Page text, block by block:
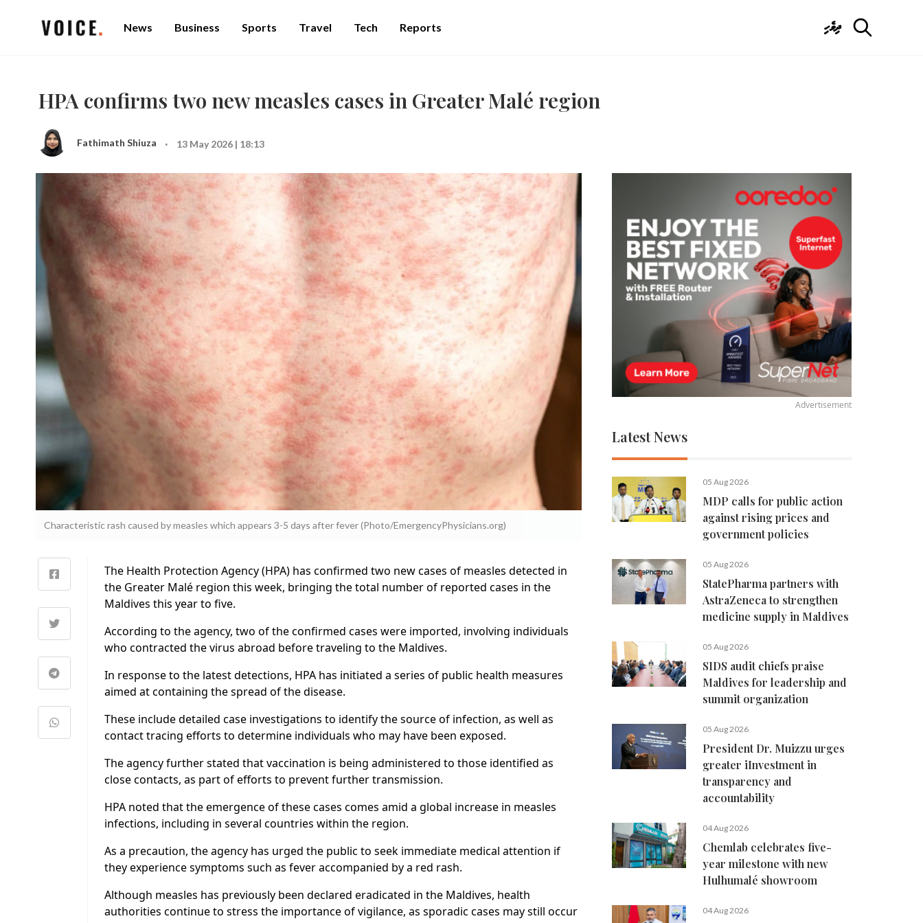
News Business Sports Travel Tech Reports ދިވެހި
HPA confirms two new measles cases in Greater Malé region
Fathimath Shiuza · 13 May 2026 | 18:13
Characteristic rash caused by measles which appears 3-5 days after fever (Photo/EmergencyPhysicians.org)
The Health Protection Agency (HPA) has confirmed two new cases of measles detected in
the Greater Malé region this week, bringing the total number of reported cases in the
Maldives this year to five.
According to the agency, two of the confirmed cases were imported, involving individuals
who contracted the virus abroad before traveling to the Maldives.
In response to the latest detections, HPA has initiated a series of public health measures
aimed at containing the spread of the disease.
These include detailed case investigations to identify the source of infection, as well as
contact tracing efforts to determine individuals who may have been exposed.
The agency further stated that vaccination is being administered to those identified as
close contacts, as part of efforts to prevent further transmission.
HPA noted that the emergence of these cases comes amid a global increase in measles
infections, including in several countries within the region.
As a precaution, the agency has urged the public to seek immediate medical attention if
they experience symptoms such as fever accompanied by a red rash.
Although measles has previously been declared eradicated in the Maldives, health
authorities continue to stress the importance of vigilance, as sporadic cases may still occur
Advertisement
Latest News
05 Aug 2026
MDP calls for public action
against rising prices and
government policies
05 Aug 2026
StatePharma partners with
AstraZeneca to strengthen
medicine supply in Maldives
05 Aug 2026
SIDS audit chiefs praise
Maldives for leadership and
summit organization
05 Aug 2026
President Dr. Muizzu urges
greater iInvestment in
transparency and
accountability
04 Aug 2026
Chemlab celebrates five-
year milestone with new
Hulhumalé showroom
04 Aug 2026